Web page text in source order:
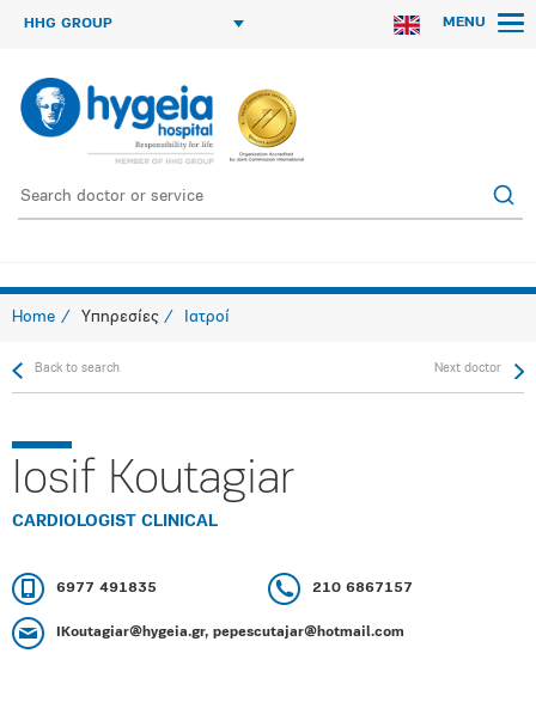
HHG GROUP MENU
Home Υπηρεσίες Ιατροί
Back to search Next doctor
Iosif Koutagiar
CARDIOLOGIST CLINICAL
6977 491835 210 6867157
IKoutagiar@hygeia.gr, pepescutajar@hotmail.com